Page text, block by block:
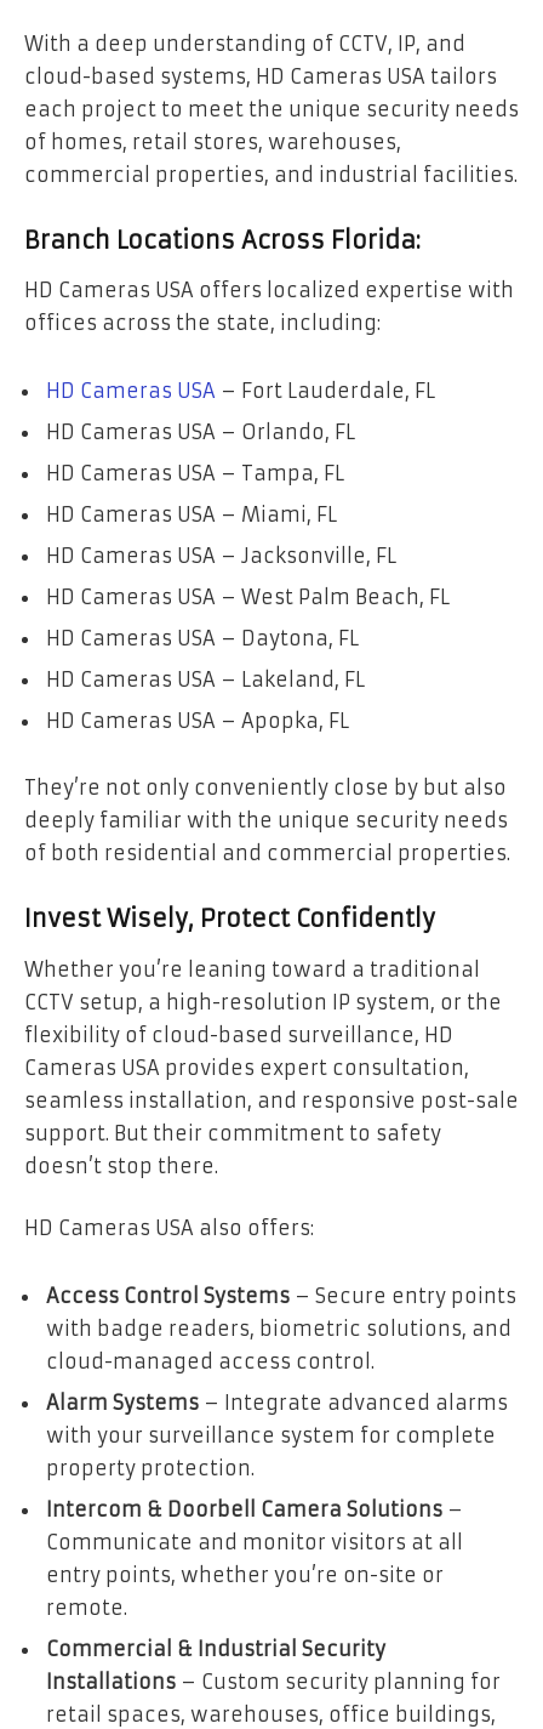
With a deep understanding of CCTV, IP, and
cloud-based systems, HD Cameras USA tailors
each project to meet the unique security needs
of homes, retail stores, warehouses,
commercial properties, and industrial facilities.
Branch Locations Across Florida:
HD Cameras USA offers localized expertise with
offices across the state, including:
HD Cameras USA – Fort Lauderdale, FL
HD Cameras USA – Orlando, FL
HD Cameras USA – Tampa, FL
HD Cameras USA – Miami, FL
HD Cameras USA – Jacksonville, FL
HD Cameras USA – West Palm Beach, FL
HD Cameras USA – Daytona, FL
HD Cameras USA – Lakeland, FL
HD Cameras USA – Apopka, FL
They’re not only conveniently close by but also
deeply familiar with the unique security needs
of both residential and commercial properties.
Invest Wisely, Protect Confidently
Whether you’re leaning toward a traditional
CCTV setup, a high-resolution IP system, or the
flexibility of cloud-based surveillance, HD
Cameras USA provides expert consultation,
seamless installation, and responsive post-sale
support. But their commitment to safety
doesn’t stop there.
HD Cameras USA also offers:
Access Control Systems – Secure entry points
with badge readers, biometric solutions, and
cloud-managed access control.
Alarm Systems – Integrate advanced alarms
with your surveillance system for complete
property protection.
Intercom & Doorbell Camera Solutions –
Communicate and monitor visitors at all
entry points, whether you’re on-site or
remote.
Commercial & Industrial Security
Installations – Custom security planning for
retail spaces, warehouses, office buildings,